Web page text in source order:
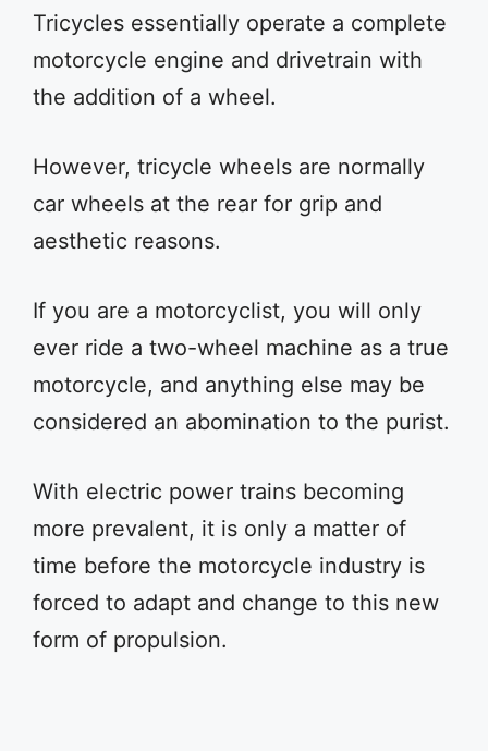
Tricycles essentially operate a complete
motorcycle engine and drivetrain with
the addition of a wheel.
However, tricycle wheels are normally
car wheels at the rear for grip and
aesthetic reasons.
If you are a motorcyclist, you will only
ever ride a two-wheel machine as a true
motorcycle, and anything else may be
considered an abomination to the purist.
With electric power trains becoming
more prevalent, it is only a matter of
time before the motorcycle industry is
forced to adapt and change to this new
form of propulsion.